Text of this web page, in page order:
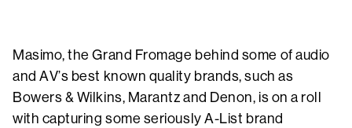
Masimo, the Grand Fromage behind some of audio
and AV’s best known quality brands, such as
Bowers & Wilkins, Marantz and Denon, is on a roll
with capturing some seriously A-List brand